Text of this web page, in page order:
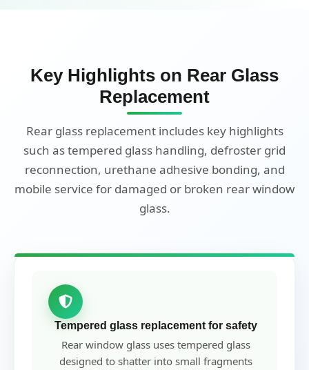
Key Highlights on Rear Glass
Replacement
Rear glass replacement includes key highlights
such as tempered glass handling, defroster grid
reconnection, urethane adhesive bonding, and
mobile service for damaged or broken rear window
glass.
Tempered glass replacement for safety
Rear window glass uses tempered glass
designed to shatter into small fragments